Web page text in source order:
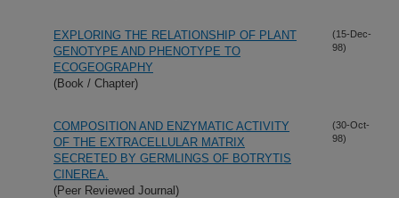
EXPLORING THE RELATIONSHIP OF PLANT
GENOTYPE AND PHENOTYPE TO
ECOGEOGRAPHY
(Book / Chapter)
(15-Dec-
98)
COMPOSITION AND ENZYMATIC ACTIVITY
OF THE EXTRACELLULAR MATRIX
SECRETED BY GERMLINGS OF BOTRYTIS
CINEREA.
(Peer Reviewed Journal)
(30-Oct-
98)